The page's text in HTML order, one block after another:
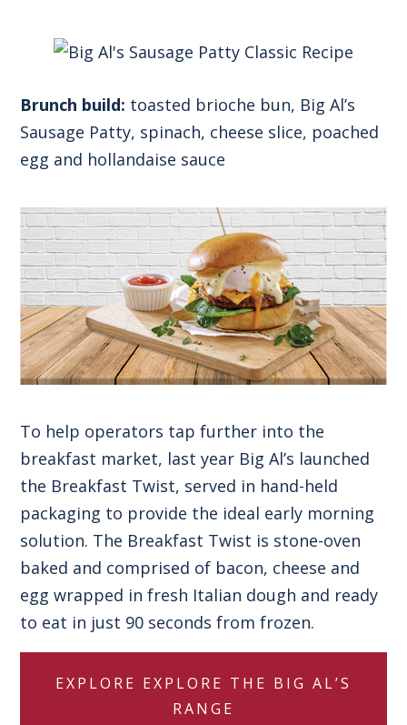
Brunch build: toasted brioche bun, Big Al’s
Sausage Patty, spinach, cheese slice, poached
egg and hollandaise sauce
To help operators tap further into the
breakfast market, last year Big Al’s launched
the Breakfast Twist, served in hand-held
packaging to provide the ideal early morning
solution. The Breakfast Twist is stone-oven
baked and comprised of bacon, cheese and
egg wrapped in fresh Italian dough and ready
to eat in just 90 seconds from frozen.
EXPLORE EXPLORE THE BIG AL’S
RANGE